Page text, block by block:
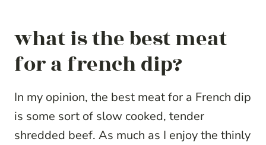
what is the best meat
for a french dip?
In my opinion, the best meat for a French dip
is some sort of slow cooked, tender
shredded beef. As much as I enjoy the thinly